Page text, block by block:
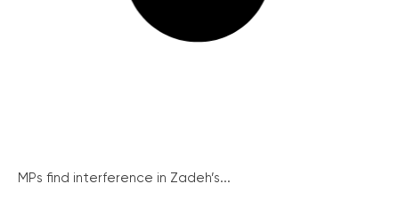
MPs find interference in Zadeh’s...